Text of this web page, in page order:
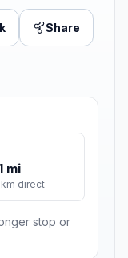
Share
mi
direct
stop or